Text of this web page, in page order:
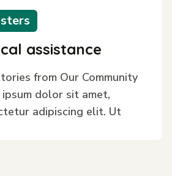
assistance
from Our Community
ipsum dolor sit amet,
adipiscing elit. Ut